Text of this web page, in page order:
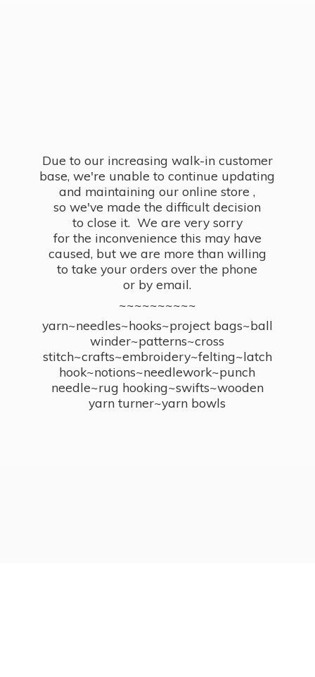
Due to our increasing walk-in customer
base, we're unable to continue updating
and maintaining our online store ,
so we've made the difficult decision
to close it. We are very sorry
for the inconvenience this may have
caused, but we are more than willing
to take your orders over the phone
or by email.
~~~~~~~~~~
yarn~needles~hooks~project bags~ball
winder~patterns~cross
stitch~crafts~embroidery~felting~latch
hook~notions~needlework~punch
needle~rug hooking~swifts~wooden
yarn turner~yarn bowls